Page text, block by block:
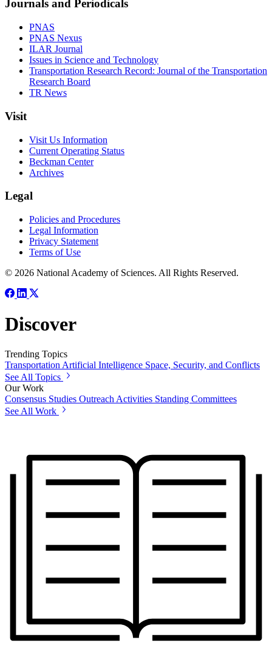
Journals and Periodicals
PNAS
PNAS Nexus
ILAR Journal
Issues in Science and Technology
Transportation Research Record: Journal of the Transportation
Research Board
TR News
Visit
Visit Us Information
Current Operating Status
Beckman Center
Archives
Legal
Policies and Procedures
Legal Information
Privacy Statement
Terms of Use
© 2026 National Academy of Sciences. All Rights Reserved.
Discover
Trending Topics
Transportation Artificial Intelligence Space, Security, and Conflicts
See All Topics
Our Work
Consensus Studies Outreach Activities Standing Committees
See All Work